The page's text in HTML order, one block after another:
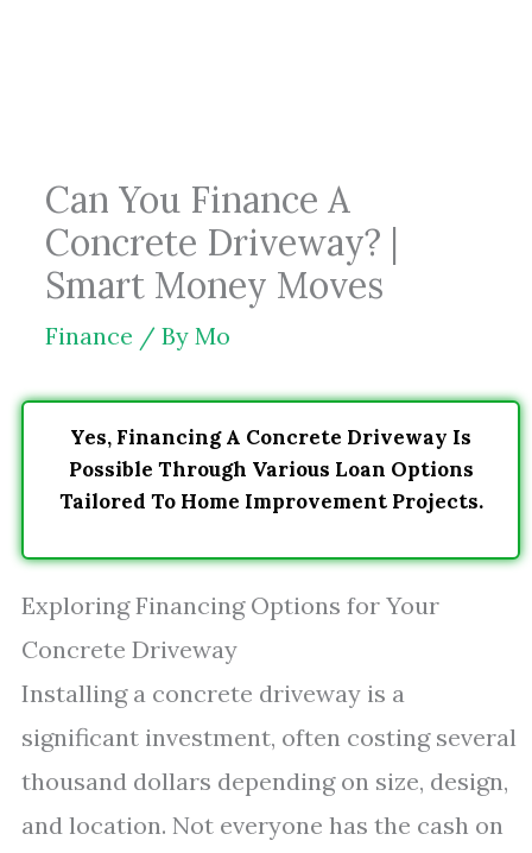
Can You Finance A
Concrete Driveway? |
Smart Money Moves
Finance / By Mo
Yes, Financing A Concrete Driveway Is
Possible Through Various Loan Options
Tailored To Home Improvement Projects.
Exploring Financing Options for Your
Concrete Driveway
Installing a concrete driveway is a
significant investment, often costing several
thousand dollars depending on size, design,
and location. Not everyone has the cash on